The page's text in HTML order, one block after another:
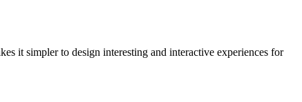
it simpler to design interesting and interactive experiences for